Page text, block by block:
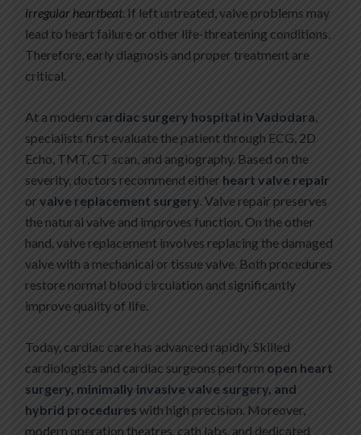
irregular heartbeat. If left untreated, valve problems may
lead to heart failure or other life-threatening conditions.
Therefore, early diagnosis and proper treatment are
critical.
At a modern cardiac surgery hospital in Vadodara
specialists first evaluate the patient through ECG, 2D
Echo, TMT, CT scan, and angiography. Based on the
severity, doctors recommend either heart valve repair
orvalve replacement surgery . Valve repair preserves
the natural valve and improves function. On the other
hand, valve replacement involves replacing the damaged
valve with a mechanical or tissue valve. Both procedures
restore normal blood circulation and significantly
improve quality of life.
Today, cardiac care has advanced rapidly. Skilled
cardiologists and cardiac surgeons perform open heart
surgery, minimally invasive valve surgery, and
hybrid procedures with high precision. Moreover,
modern operation theatres, cath labs, and dedicated